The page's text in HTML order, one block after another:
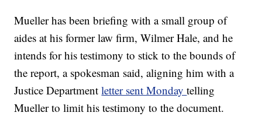
Mueller has been briefing with a small group of
aides at his former law firm, Wilmer Hale, and he
intends for his testimony to stick to the bounds of
the report, a spokesman said, aligning him with a
Justice Departmentletter sent Mondaytelling
Mueller to limit his testimony to the document.